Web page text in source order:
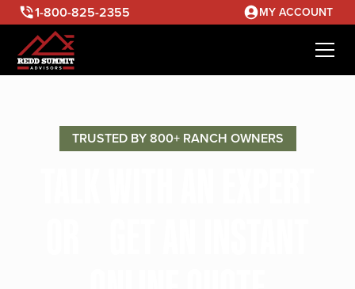
1-800-825-2355 MY ACCOUNT
TRUSTED BY 800+ RANCH OWNERS